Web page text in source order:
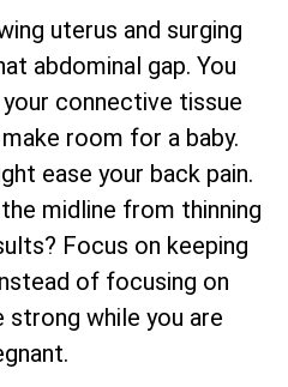
uterus and surging
abdominal gap. You
connective tissue
room for a baby.
ease your back pain.
midline from thinning
Focus on keeping
of focusing on
strong while you are